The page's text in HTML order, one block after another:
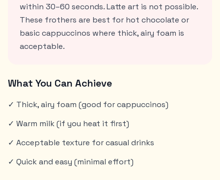
within 30–60 seconds. Latte art is not possible.
These frothers are best for hot chocolate or
basic cappuccinos where thick, airy foam is
acceptable.
What You Can Achieve
✓ Thick, airy foam (good for cappuccinos)
✓ Warm milk (if you heat it first)
✓ Acceptable texture for casual drinks
✓ Quick and easy (minimal effort)